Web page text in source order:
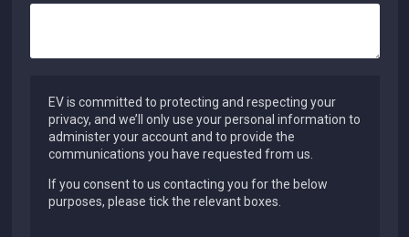
EV is committed to protecting and respecting your
privacy, and we’ll only use your personal information to
administer your account and to provide the
communications you have requested from us.
If you consent to us contacting you for the below
purposes, please tick the relevant boxes.